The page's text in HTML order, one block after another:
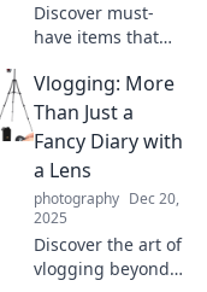
Discover must-
have items that
your life in
unexpected ways!
Gear up and
elevate your
everyday
experiences with
our top picks.
Vlogging: More
Than Just a
Fancy Diary with
a Lens
photography Dec 20,
2025
Discover the art of
vlogging beyond